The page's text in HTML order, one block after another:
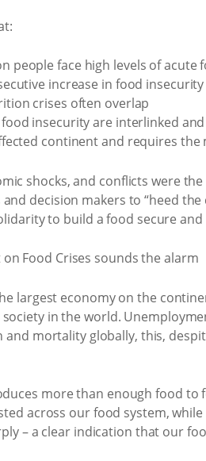
people face high levels of acute
increase in food insecurity
crises often overlap
insecurity are interlinked
continent and requires
shocks, and conflicts were
decision makers to “heed
to build a food secure
largest economy on the
in the world.
mortality globally, this,
more than enough food
across our food system,
– a clear indication that our